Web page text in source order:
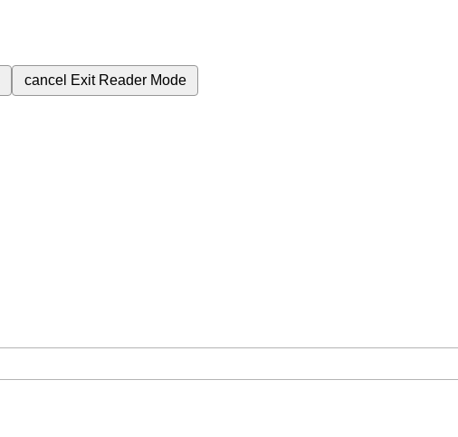
cancel Exit Reader Mode